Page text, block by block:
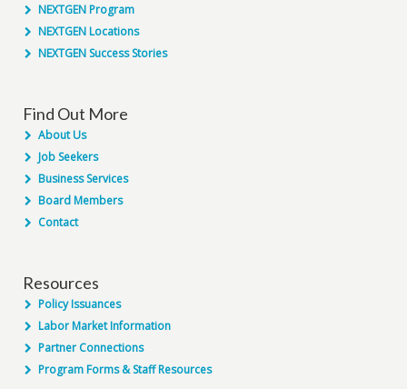
NEXTGEN Program
NEXTGEN Locations
NEXTGEN Success Stories
Find Out More
About Us
Job Seekers
Business Services
Board Members
Contact
Resources
Policy Issuances
Labor Market Information
Partner Connections
Program Forms & Staff Resources